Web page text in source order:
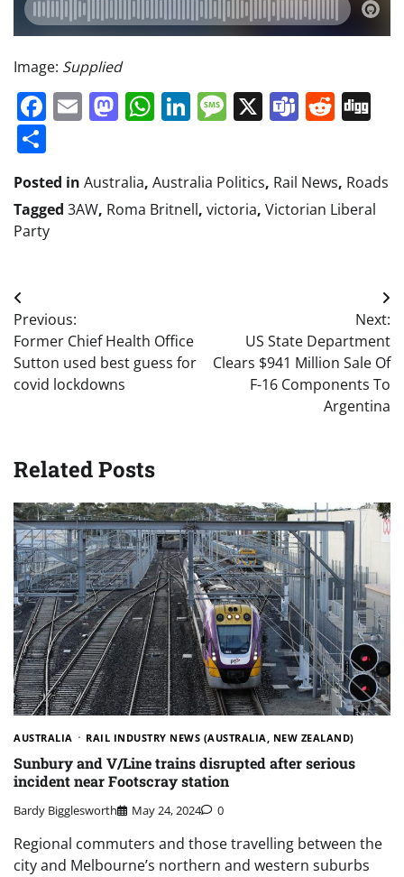
Image: Supplied
Facebook
EmailMastodon
WhatsApp
LinkedIn
Message
X Teams
Posted in Australia, Australia Politics, Rail News, Roads
Tagged 3AW, Roma Britnell, victoria, Victorian Liberal
Party
Post
navigation
Previous:
Former Chief Health Office
Sutton used best guess for
covid lockdowns
Next:
US State Department
Clears $941 Million Sale Of
F-16 Components To
Argentina
Related Posts
AUSTRALIA RAIL INDUSTRY NEWS (AUSTRALIA, NEW ZEALAND)
Sunbury and V/Line trains disrupted after serious
incident near Footscray station
Bardy Bigglesworth May 24, 2024 0
Regional commuters and those travelling between the
city and Melbourne’s northern and western suburbs